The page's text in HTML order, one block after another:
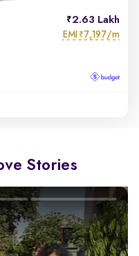
2.63 Lakh
EMI ₹7,197/m
Stories